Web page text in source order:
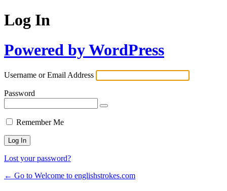
Log In
Powered by WordPress
Username or Email Address
Password
Remember Me
Lost your password?
← Go to Welcome to englishstrokes.com